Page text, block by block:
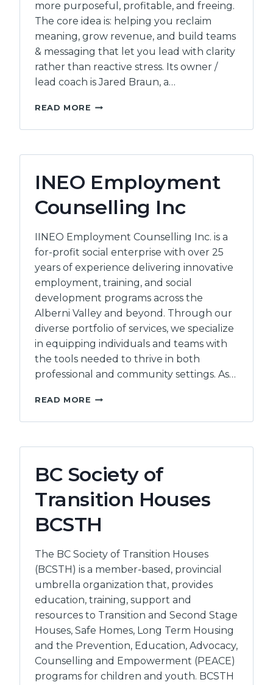
more purposeful, profitable, and freeing.
The core idea is: helping you reclaim
meaning, grow revenue, and build teams
& messaging that let you lead with clarity
rather than reactive stress. Its owner /
lead coach is Jared Braun, a…
READ MORE MOUNTAINVIEW
INEO Employment
Counselling Inc
IINEO Employment Counselling Inc. is a
for-profit social enterprise with over 25
years of experience delivering innovative
employment, training, and social
development programs across the
Alberni Valley and beyond. Through our
diverse portfolio of services, we specialize
in equipping individuals and teams with
the tools needed to thrive in both
professional and community settings. As…
READ MORE INEO
COUNSELLING
BC Society of
Transition Houses
BCSTH
The BC Society of Transition Houses
(BCSTH) is a member-based, provincial
umbrella organization that, provides
education, training, support and
resources to Transition and Second Stage
Houses, Safe Homes, Long Term Housing
and the Prevention, Education, Advocacy,
Counselling and Empowerment (PEACE)
programs for children and youth. BCSTH